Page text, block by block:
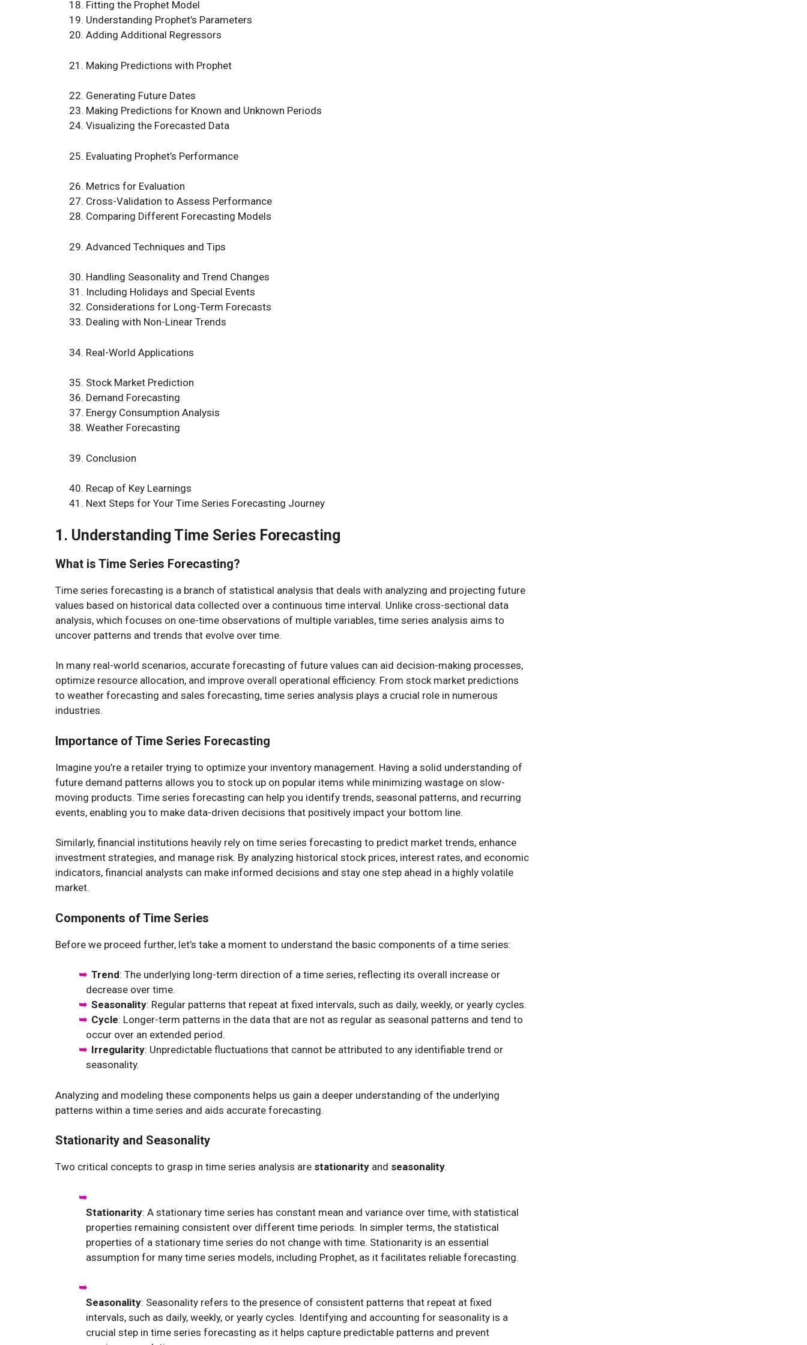
Fitting the Prophet Model
Understanding Prophet’s Parameters
Adding Additional Regressors
Making Predictions with Prophet
Generating Future Dates
Making Predictions for Known and Unknown Periods
Visualizing the Forecasted Data
Evaluating Prophet’s Performance
Metrics for Evaluation
Cross-Validation to Assess Performance
Comparing Different Forecasting Models
Advanced Techniques and Tips
Handling Seasonality and Trend Changes
Including Holidays and Special Events
Considerations for Long-Term Forecasts
Dealing with Non-Linear Trends
Real-World Applications
Stock Market Prediction
Demand Forecasting
Energy Consumption Analysis
Weather Forecasting
Conclusion
Recap of Key Learnings
Next Steps for Your Time Series Forecasting Journey
1. Understanding Time Series Forecasting
What is Time Series Forecasting?
Time series forecasting is a branch of statistical analysis that deals with analyzing and projecting future
values based on historical data collected over a continuous time interval. Unlike cross-sectional data
analysis, which focuses on one-time observations of multiple variables, time series analysis aims to
uncover patterns and trends that evolve over time.
In many real-world scenarios, accurate forecasting of future values can aid decision-making processes,
optimize resource allocation, and improve overall operational efficiency. From stock market predictions
to weather forecasting and sales forecasting, time series analysis plays a crucial role in numerous
industries.
Importance of Time Series Forecasting
Imagine you’re a retailer trying to optimize your inventory management. Having a solid understanding of
future demand patterns allows you to stock up on popular items while minimizing wastage on slow-
moving products. Time series forecasting can help you identify trends, seasonal patterns, and recurring
events, enabling you to make data-driven decisions that positively impact your bottom line.
Similarly, financial institutions heavily rely on time series forecasting to predict market trends, enhance
investment strategies, and manage risk. By analyzing historical stock prices, interest rates, and economic
indicators, financial analysts can make informed decisions and stay one step ahead in a highly volatile
market.
Components of Time Series
Before we proceed further, let’s take a moment to understand the basic components of a time series:
Trend: The underlying long-term direction of a time series, reflecting its overall increase or
decrease over time.
Seasonality: Regular patterns that repeat at fixed intervals, such as daily, weekly, or yearly cycles.
Cycle: Longer-term patterns in the data that are not as regular as seasonal patterns and tend to
occur over an extended period.
Irregularity: Unpredictable fluctuations that cannot be attributed to any identifiable trend or
seasonality.
Analyzing and modeling these components helps us gain a deeper understanding of the underlying
patterns within a time series and aids accurate forecasting.
Stationarity and Seasonality
Two critical concepts to grasp in time series analysis are stationarity and seasonality.
Stationarity: A stationary time series has constant mean and variance over time, with statistical
properties remaining consistent over different time periods. In simpler terms, the statistical
properties of a stationary time series do not change with time. Stationarity is an essential
assumption for many time series models, including Prophet, as it facilitates reliable forecasting.
Seasonality: Seasonality refers to the presence of consistent patterns that repeat at fixed
intervals, such as daily, weekly, or yearly cycles. Identifying and accounting for seasonality is a
crucial step in time series forecasting as it helps capture predictable patterns and prevent